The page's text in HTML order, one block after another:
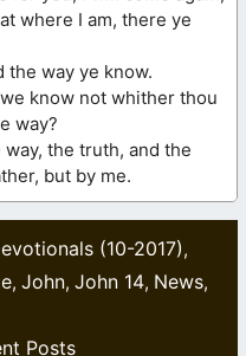
where I am, there ye
the way ye know.
know not whither thou
way?
the truth, and the
but by me.
(10-2017),
, John, John 14, News,
Posts